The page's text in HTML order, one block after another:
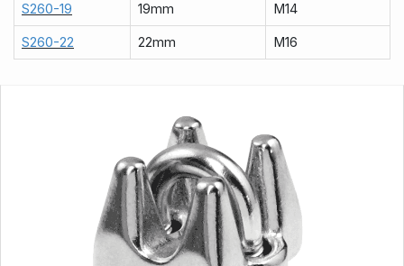
S260-19 19mm M14
S260-22 22mm M16